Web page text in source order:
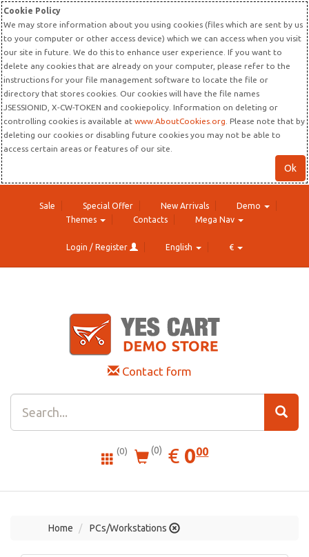
Cookie Policy
We may store information about you using cookies (files which are sent by us
to your computer or other access device) which we can access when you visit
our site in future. We do this to enhance user experience. If you want to
delete any cookies that are already on your computer, please refer to the
instructions for your file management software to locate the file or
directory that stores cookies. Our cookies will have the file names
JSESSIONID, X-CW-TOKEN and cookiepolicy. Information on deleting or
controlling cookies is available at www.AboutCookies.org . Please note that by
deleting our cookies or disabling future cookies you may not be able to
access certain areas or features of our site.
Ok
Sale Special Offer New Arrivals
Demo
Themes
Contacts Mega Nav
Login / Register English €
Contact form
(0) (0) € EUR
0.00
000
Home PCs/Workstations